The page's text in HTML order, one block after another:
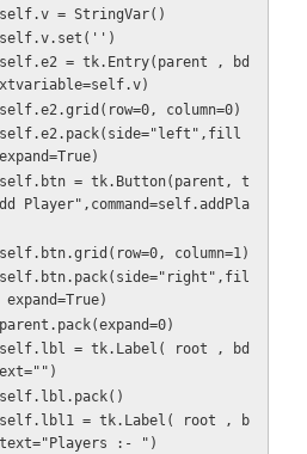
self.v = StringVar()
self.v.set('')
self.e2.grid(row=0, column=0)
Player",command=self.addPla
self.btn.grid(row=0, column=1)
parent.pack(expand=0)
self.lbl.pack()
:- ")